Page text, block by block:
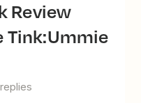
Review
Tink:Ummie